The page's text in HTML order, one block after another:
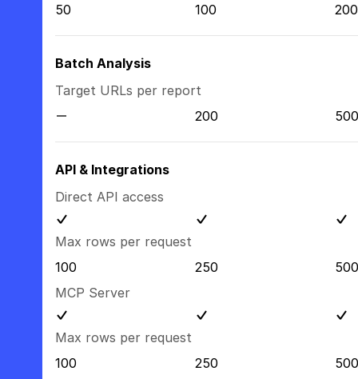
50
100 200
Batch Analysis
Target URLs per report
200
500
API & Integrations
Direct API access
Max rows per request
100
250
500
MCP Server
Max rows per request
100
250
500